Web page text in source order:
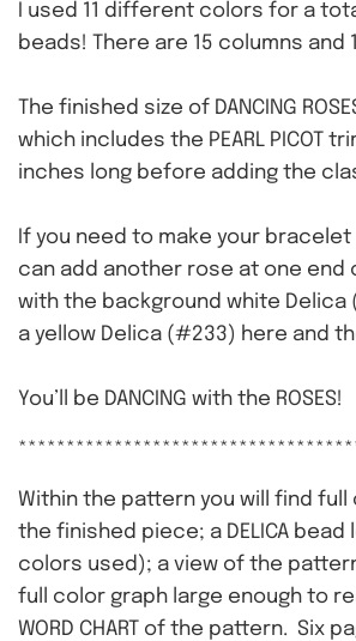
I used 11 different colors for a
beads! There are 15 columns and
The finished size of DANCING
which includes the PEARL PICOT
inches long before adding the
If you need to make your
can add another rose at one end
with the background white Delica
a yellow Delica (#233) here and
You’ll be DANCING with the ROSES!
Within the pattern you will find
the finished piece; a DELICA
colors used); a view of the pattern
full color graph large enough to
WORD CHART of the pattern. Six